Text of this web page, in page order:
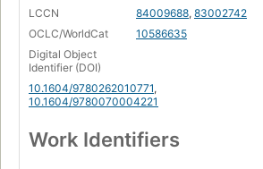
LCCN 84009688, 83002742
OCLC/WorldCat
10586635
Digital Object
Identifier (DOI)
10.1604/9780262010771,
10.1604/9780070004221
Work Identifiers